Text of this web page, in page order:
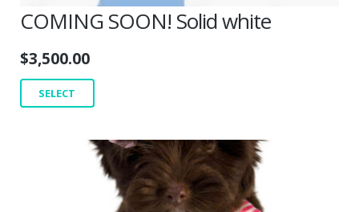
COMING SOON! Solid white
$3,500.00
SELECT